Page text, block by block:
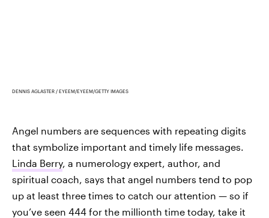
DENNIS AGLASTER / EYEEM/EYEEM/GETTY IMAGES
Angel numbers are sequences with repeating digits
that symbolize important and timely life messages.
Linda Berry, a numerology expert, author, and
spiritual coach, says that angel numbers tend to pop
up at least three times to catch our attention — so if
you’ve seen 444 for the millionth time today, take it